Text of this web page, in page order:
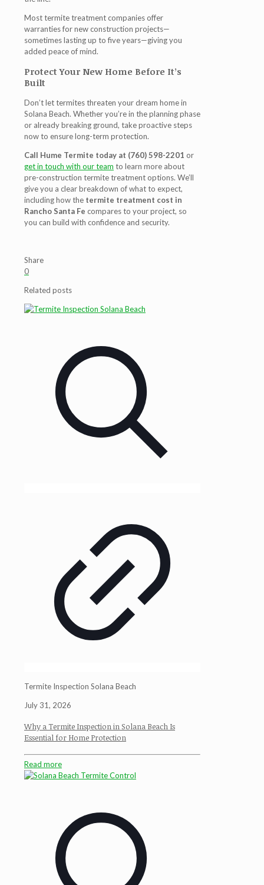
Most termite treatment companies offer
warranties for new construction projects—
sometimes lasting up to five years—giving you
added peace of mind.
Protect Your New Home Before It’s
Built
Don’t let termites threaten your dream home in
Solana Beach. Whether you’re in the planning phase
or already breaking ground, take proactive steps
now to ensure long-term protection.
Call Hume Termite today at (760) 598-2201 or
get in touch with our team to learn more about
pre-construction termite treatment options. We’ll
give you a clear breakdown of what to expect,
including how the termite treatment cost in
Rancho Santa Fe compares to your project, so
you can build with confidence and security.
Share
0
Related posts
Termite Inspection Solana Beach
July 31, 2026
Why a Termite Inspection in Solana Beach Is
Essential for Home Protection
Read more